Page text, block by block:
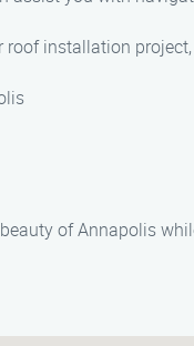
installation
of Annapolis